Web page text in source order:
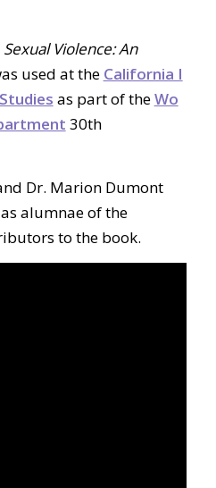
Violence: An
used at the California I
as part of theWo
30th
Dr. Marion Dumont
alumnae of the
to the book.